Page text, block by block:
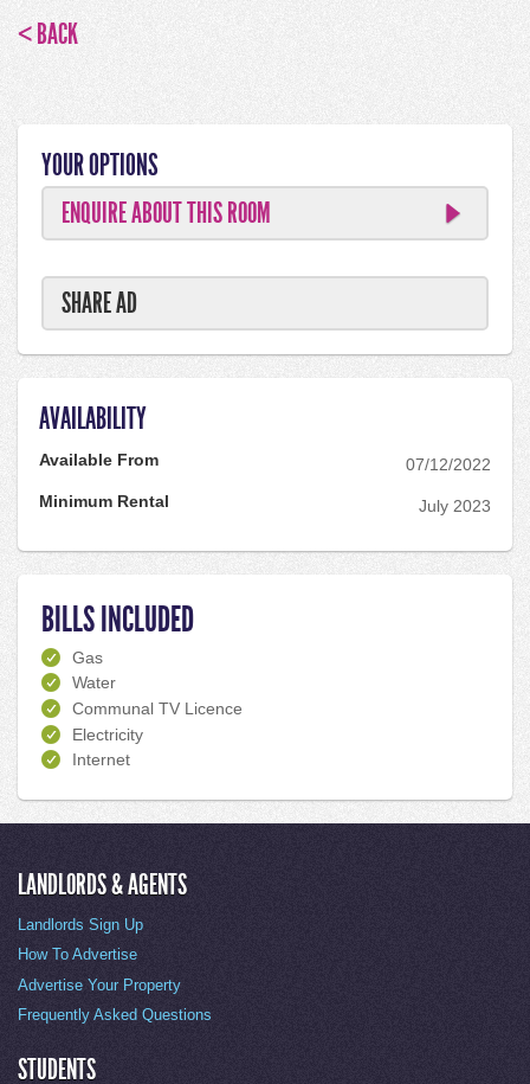
< BACK
YOUR OPTIONS
ENQUIRE ABOUT THIS ROOM
SHARE AD
AVAILABILITY
Available From
07/12/2022
Minimum Rental
July 2023
BILLS INCLUDED
Gas
Water
Communal TV Licence
Electricity
Internet
LANDLORDS & AGENTS
Landlords Sign Up
How To Advertise
Advertise Your Property
Frequently Asked Questions
STUDENTS